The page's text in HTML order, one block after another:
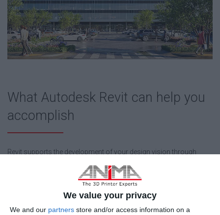
We value your privacy
We and our partners store and/or access information on a
What Autodesk Revit can help you
accomplish
Revit supports the development of your design vision through
visualization, helping architects, engineers, and contractors
collaborate more effectively. Autodesk helps AEC project teams
stay aligned by supporting their workflows, whether they are in the
office or working remotely. Revit Cloud Worksharing and BIM